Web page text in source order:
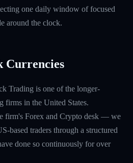
one daily window of focused
around the clock.
Currencies
Trading is one of the longer-
firms in the United States.
firm's Forex and Crypto desk — we
based traders through a structured
done so continuously for over